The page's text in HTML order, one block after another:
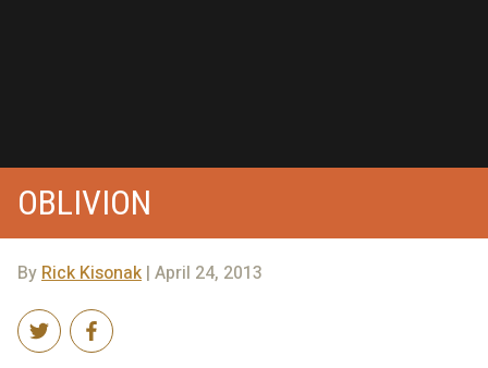
OBLIVION
By Rick Kisonak | April 24, 2013